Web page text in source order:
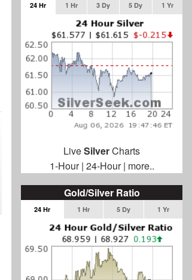
24 Hr 1 Hr 3 Dy 5 Dy 1 Yr
LiveSilverCharts
1-Hour| 24-Hour| more..
Gold/Silver Ratio
24 Hr 1 Hr 5 Dy 1 Yr